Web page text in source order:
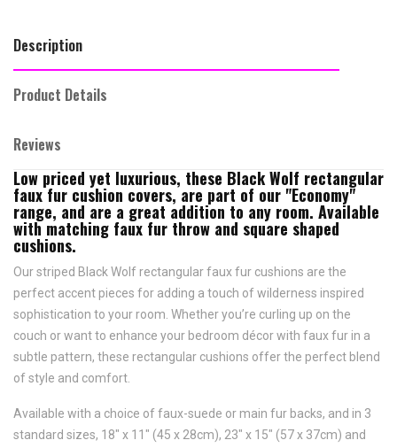
Description
Product Details
Reviews
Low priced yet luxurious, these Black Wolf rectangular
faux fur cushion covers, are part of our "Economy"
range, and are a great addition to any room. Available
with matching faux fur throw and square shaped
cushions.
Our striped Black Wolf rectangular faux fur cushions are the
perfect accent pieces for adding a touch of wilderness inspired
sophistication to your room. Whether you’re curling up on the
couch or want to enhance your bedroom décor with faux fur in a
subtle pattern, these rectangular cushions offer the perfect blend
of style and comfort.
Available with a choice of faux-suede or main fur backs, and in 3
standard sizes, 18" x 11" (45 x 28cm), 23" x 15" (57 x 37cm) and